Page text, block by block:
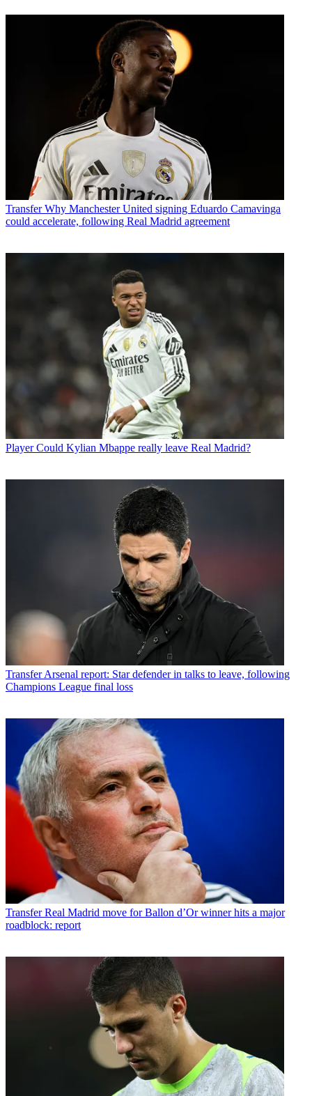
Transfer Why Manchester United signing Eduardo Camavinga
could accelerate, following Real Madrid agreement
Player Could Kylian Mbappe really leave Real Madrid?
Transfer Arsenal report: Star defender in talks to leave, following
Champions League final loss
Transfer Real Madrid move for Ballon d’Or winner hits a major
roadblock: report